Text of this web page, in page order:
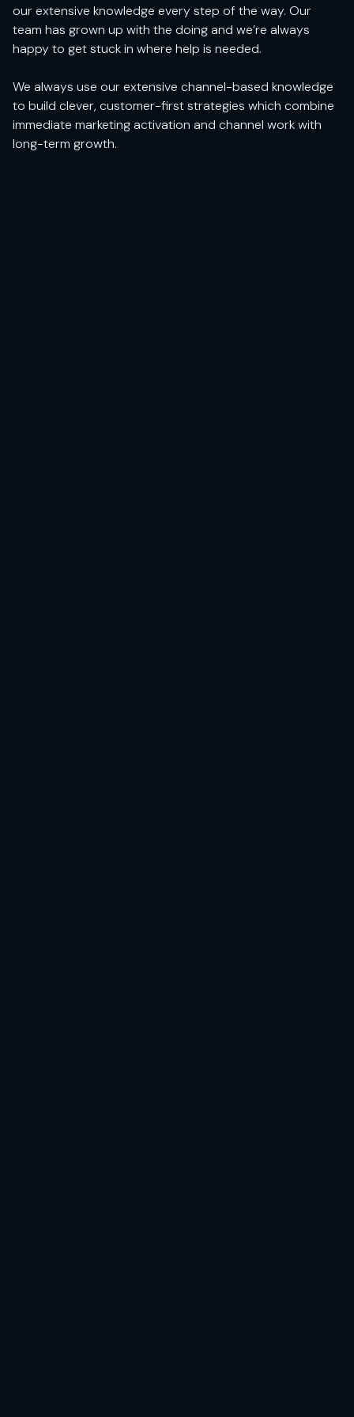
our extensive knowledge every step of the way. Our
team has grown up with the doing and we’re always
happy to get stuck in where help is needed.
We always use our extensive channel-based knowledge
to build clever, customer-first strategies which combine
immediate marketing activation and channel work with
long-term growth.